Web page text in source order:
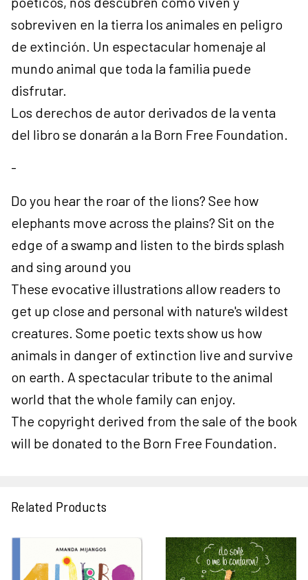
sobreviven en la tierra los animales en peligro
de extinción. Un espectacular homenaje al
mundo animal que toda la familia puede
disfrutar.
Los derechos de autor derivados de la venta
del libro se donarán a la Born Free Foundation.
-
Do you hear the roar of the lions? See how
elephants move across the plains? Sit on the
edge of a swamp and listen to the birds splash
and sing around you
These evocative illustrations allow readers to
get up close and personal with nature's wildest
creatures. Some poetic texts show us how
animals in danger of extinction live and survive
on earth. A spectacular tribute to the animal
world that the whole family can enjoy.
The copyright derived from the sale of the book
will be donated to the Born Free Foundation.
Related Products